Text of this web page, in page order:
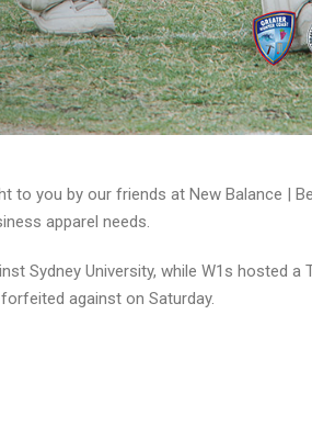
you by our friends at New Balance |
apparel needs.
Sydney University, while W1s hosted a
against on Saturday.